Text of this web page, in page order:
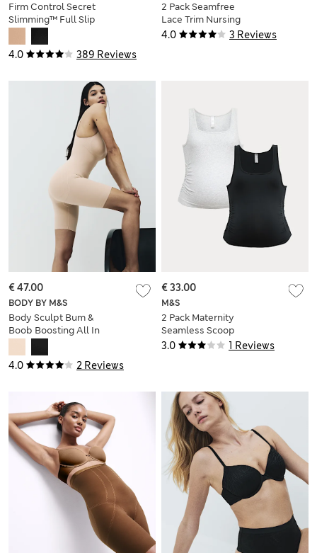
4.0 389 Reviews
Firm Control Secret
Slimming™ Full Slip
4.0 3 Reviews
2 Pack Seamfree
Lace Trim Nursing
Vests
4.0 2 Reviews
BODY BY M&S
Body Sculpt Bum &
Boob Boosting All In
€ 47.00
3.0 1 Reviews
M&S
2 Pack Maternity
Seamless Scoop
Neck Vests
€ 33.00